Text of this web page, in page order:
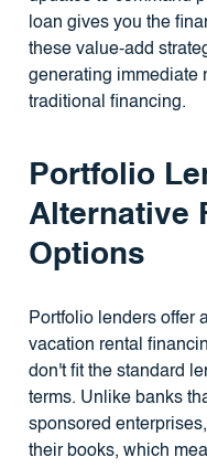
loan gives you the
these value-add
generating immediate
traditional financing.
Portfolio
Alternative
Options
Portfolio lenders offer
vacation rental
don't fit the standard
terms. Unlike banks
sponsored
their books, which